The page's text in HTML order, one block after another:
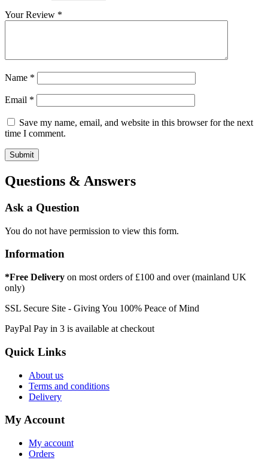
Your Review *
Name *
Email *
Save my name, email, and website in this browser for the next
time I comment.
Questions & Answers
Ask a Question
You do not have permission to view this form.
Information
*Free Delivery on most orders of £100 and over (mainland UK
only)
SSL Secure Site - Giving You 100% Peace of Mind
PayPal Pay in 3 is available at checkout
Quick Links
About us
Terms and conditions
Delivery
My Account
My account
Orders